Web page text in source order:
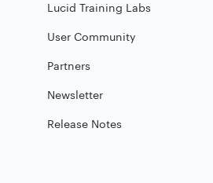
Lucid Training Labs
User Community
Partners
Newsletter
Release Notes